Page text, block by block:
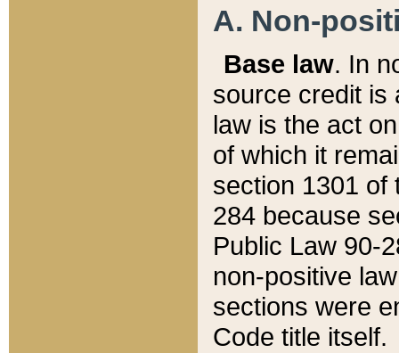
A. Non-
Base law. In
source credit is
law is the act
of which it
section 1301 of
284 because
Public Law 90-
non-positive
sections were
Code title itself.